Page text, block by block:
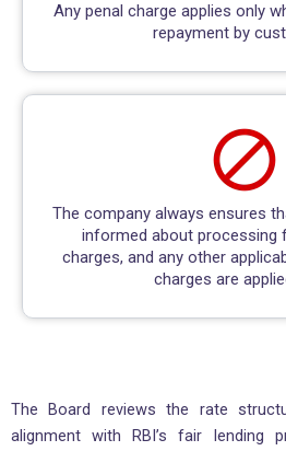
Any penal charge applies only
repayment by
The company always ensures
informed about processing
charges, and any other
charges are
The Board reviews the rate
alignment with RBI’s fair lending